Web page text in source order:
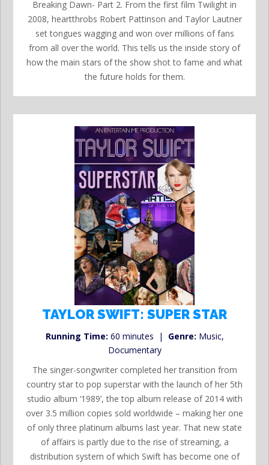
Breaking Dawn- Part 2. From the first film Twilight in
2008, heartthrobs Robert Pattinson and Taylor Lautner
set tongues wagging and won over millions of fans
from all over the world. This tells us the inside story of
how the main stars of the show shot to fame and what
the future holds for them.
TAYLOR SWIFT: SUPER STAR
Running Time: 60 minutes | Genre: Music,
Documentary
The singer-songwriter completed her transition from
country star to pop superstar with the launch of her 5th
studio album ‘1989’, the top album release of 2014 with
over 3.5 million copies sold worldwide – making her one
of only three platinum albums last year. That new state
of affairs is partly due to the rise of streaming, a
distribution system of which Swift has become one of